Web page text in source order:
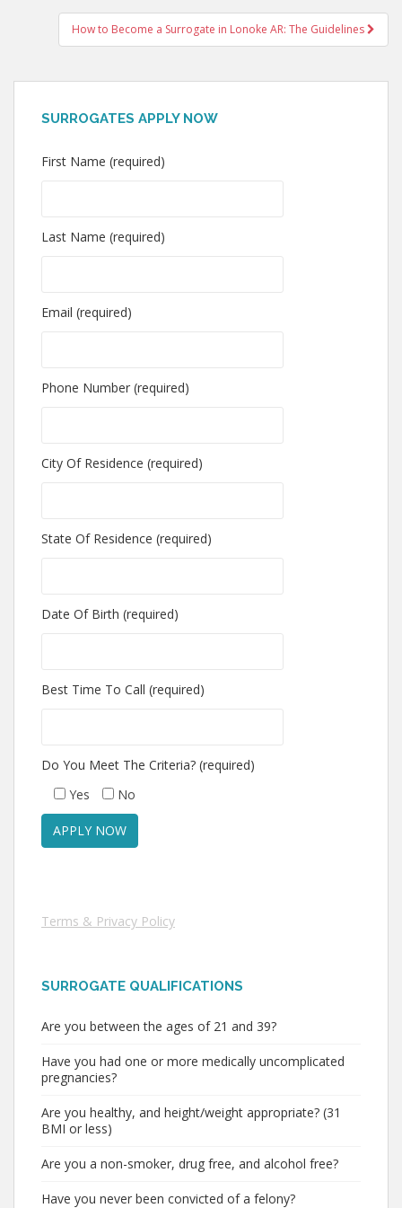
How to Become a Surrogate in Lonoke AR: The Guidelines
SURROGATES APPLY NOW
First Name (required)
Last Name (required)
Email (required)
Phone Number (required)
City Of Residence (required)
State Of Residence (required)
Date Of Birth (required)
Best Time To Call (required)
Do You Meet The Criteria? (required)
Yes
No
Terms & Privacy Policy
SURROGATE QUALIFICATIONS
Are you between the ages of 21 and 39?
Have you had one or more medically uncomplicated
pregnancies?
Are you healthy, and height/weight appropriate? (31
BMI or less)
Are you a non-smoker, drug free, and alcohol free?
Have you never been convicted of a felony?